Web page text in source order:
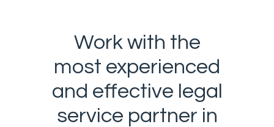
Work with the
most experienced
and effective legal
service partner in